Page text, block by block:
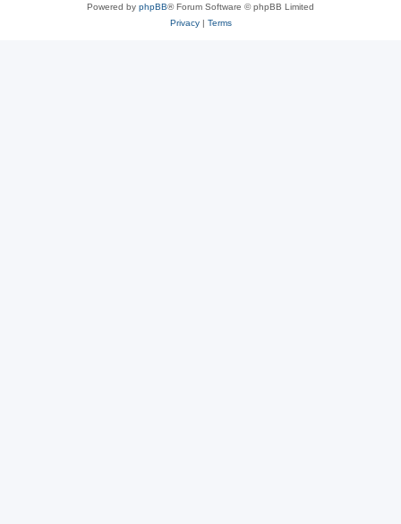
Powered by phpBB® Forum Software © phpBB Limited
Privacy| Terms